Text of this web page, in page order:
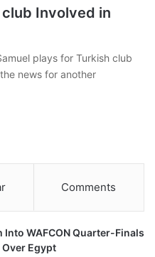
club Involved in
plays for Turkish club
news for another
Comments
Into WAFCON Quarter-Finals
Egypt